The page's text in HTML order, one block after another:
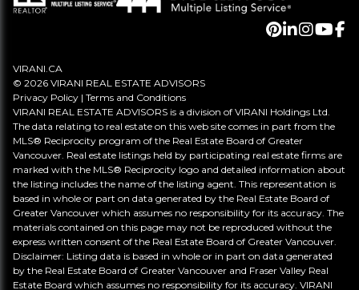
VIRANI.CA
© 2026 VIRANI REAL ESTATE ADVISORS
Privacy Policy | Terms and Conditions
VIRANI REAL ESTATE ADVISORS is a division of VIRANI Holdings Ltd.
The data relating to real estate on this web site comes in part from the
MLS® Reciprocity program of the Real Estate Board of Greater
Vancouver. Real estate listings held by participating real estate firms are
marked with the MLS® Reciprocity logo and detailed information about
the listing includes the name of the listing agent. This representation is
based in whole or part on data generated by the Real Estate Board of
Greater Vancouver which assumes no responsibility for its accuracy. The
materials contained on this page may not be reproduced without the
express written consent of the Real Estate Board of Greater Vancouver.
Disclaimer: Listing data is based in whole or in part on data generated
by the Real Estate Board of Greater Vancouver and Fraser Valley Real
Estate Board which assumes no responsibility for its accuracy. VIRANI